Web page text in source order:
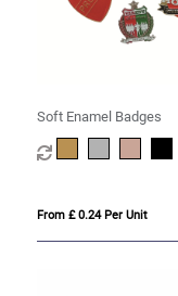
Soft Enamel Badges
From £ 0.24 Per Unit